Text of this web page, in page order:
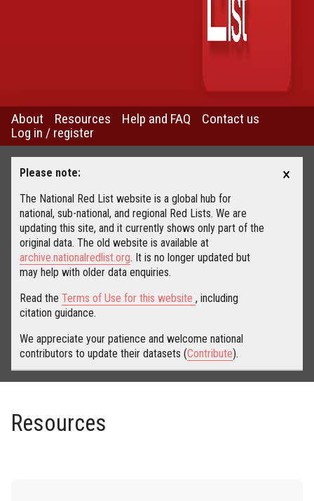
About Resources Help and FAQ
Contact us
Log in / register
Please note:
The National Red List website is a global hub for
national, sub-national, and regional Red Lists. We are
updating this site, and it currently shows only part of the
original data. The old website is available at
archive.nationalredlist.org. It is no longer updated but
may help with older data enquiries.
Read the Terms of Use for this website , including
citation guidance.
We appreciate your patience and welcome national
contributors to update their datasets (Contribute).
×
Resources